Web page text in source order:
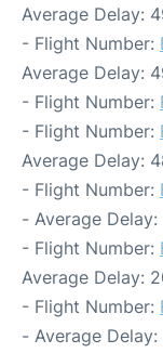
Average Delay:
- Flight Number:
Average Delay:
- Flight Number:
- Flight Number:
Average Delay:
- Flight Number:
- Average
- Flight Number:
Average Delay:
- Flight Number:
- Average